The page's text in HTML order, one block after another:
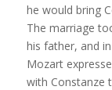
he would bring
The marriage
his father, and
Mozart
with Constanze